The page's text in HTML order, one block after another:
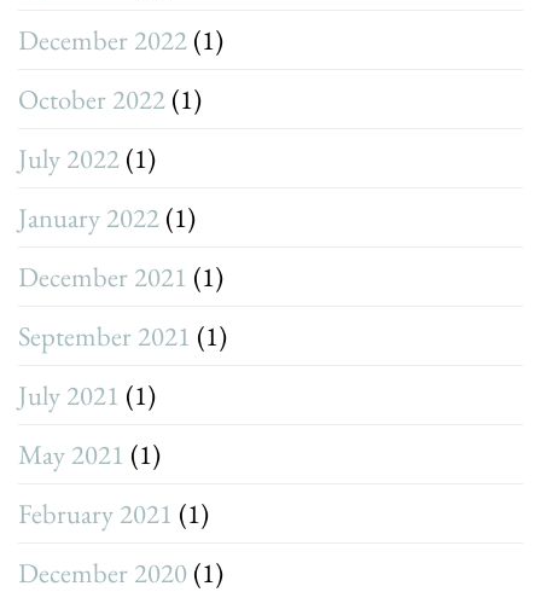
December 2022 (1)
October 2022 (1)
July 2022 (1)
January 2022 (1)
December 2021 (1)
September 2021 (1)
July 2021 (1)
May 2021 (1)
February 2021 (1)
December 2020 (1)